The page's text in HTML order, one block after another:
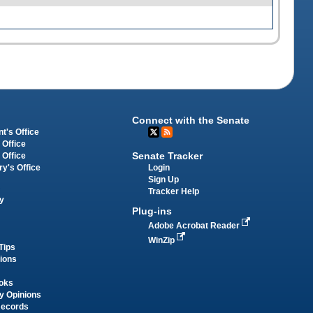
Office
Office
Office
Office
Opinions
Connect with the Senate
Senate Tracker
Login
Sign Up
Tracker Help
Plug-ins
Adobe Acrobat Reader
WinZip